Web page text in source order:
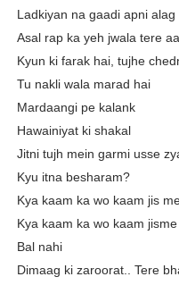
Ladkiyan na gaadi apni
Asal rap ka yeh jwala tere
Kyun ki farak hai, tujhe
Tu nakli wala marad hai
Mardaangi pe kalank
Hawainiyat ki shakal
Jitni tujh mein garmi usse
Kyu itna besharam?
Kya kaam ka wo kaam jis
Kya kaam ka wo kaam
Bal nahi
Dimaag ki zaroorat.. Tere